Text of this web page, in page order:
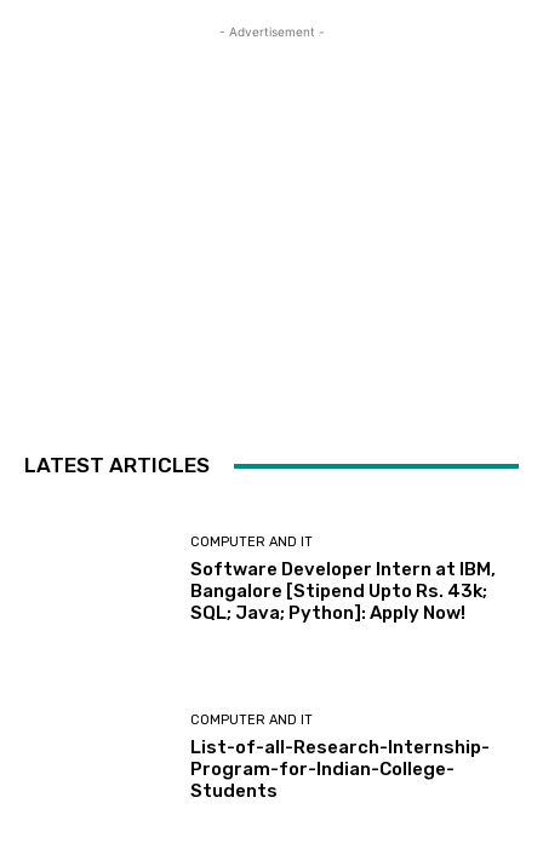
- Advertisement -
LATEST ARTICLES
COMPUTER AND IT
Software Developer Intern at IBM,
Bangalore [Stipend Upto Rs. 43k;
SQL; Java; Python]: Apply Now!
COMPUTER AND IT
List-of-all-Research-Internship-
Program-for-Indian-College-
Students